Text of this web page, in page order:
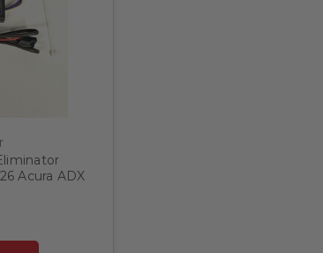
Acura ADX